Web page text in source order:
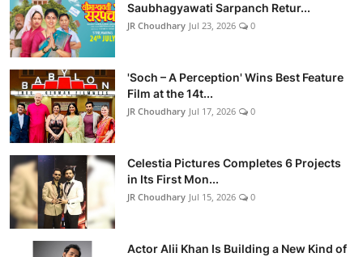
Saubhagyawati Sarpanch Retur...
JR Choudhary Jul 23, 2026 0
'Soch – A Perception' Wins Best Feature
Film at the 14t...
JR Choudhary Jul 17, 2026 0
Celestia Pictures Completes 6 Projects
in Its First Mon...
JR Choudhary Jul 15, 2026 0
Actor Alii Khan Is Building a New Kind of